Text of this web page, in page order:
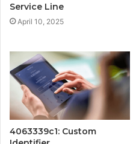
Service Line
April 10, 2025
4063339c1: Custom